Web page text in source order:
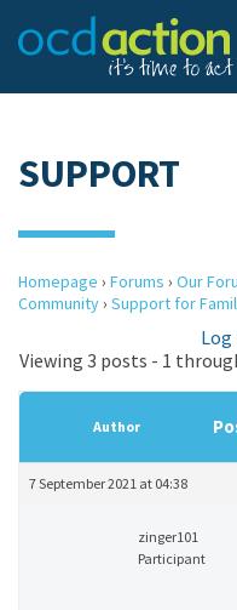
SUPPORT
Homepage › Forums › Our
Community› Support for
Log
Viewing 3 posts - 1
Author
7 September 2021 at 04:38
zinger101
Participant